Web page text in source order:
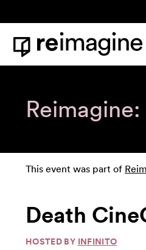
Home
This event was part of
Death
HOSTED BY INFINITO